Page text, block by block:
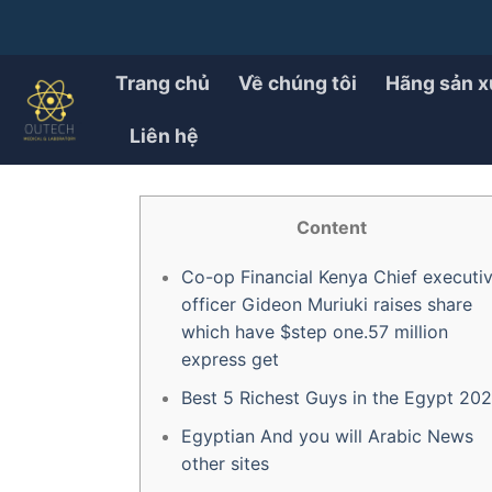
dung
Trang chủ Về chúng tôi Hãng sản
Liên hệ
Top ten Richest Guys
ĐÃ ĐĂNG TRÊN
Content
Co-op Financial Kenya Chief
officer Gideon Muriuki raises share
which have $step one.57 million
express get
Best 5 Richest Guys in the Egypt
Egyptian And you will Arabic News
other sites